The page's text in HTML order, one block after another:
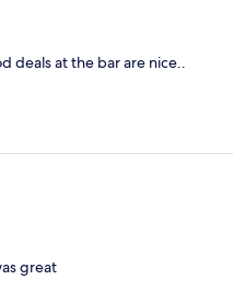
deals at the bar are nice..
great